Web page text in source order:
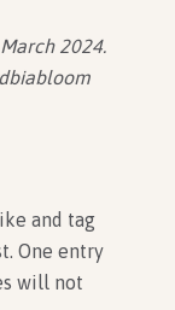
2024.
and tag
One entry
will not